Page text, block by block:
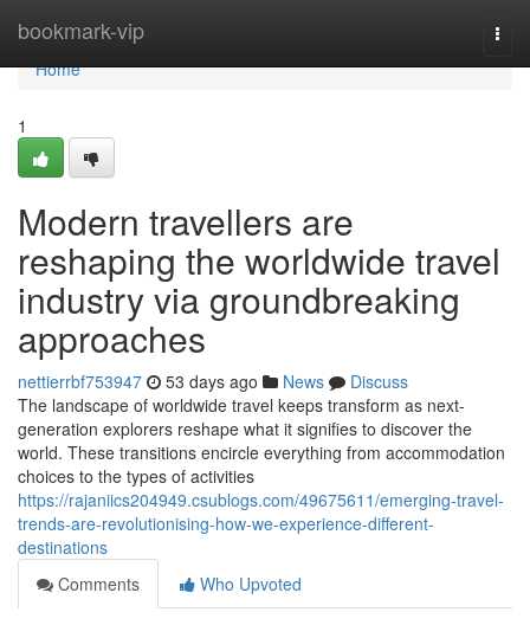
bookmark-vip
Home
Home
1
Modern travellers are
reshaping the worldwide travel
industry via groundbreaking
approaches
nettierrbf753947 53 days ago News
Discuss
The landscape of worldwide travel keeps transform as next-
generation explorers reshape what it signifies to discover the
world. These transitions encircle everything from accommodation
choices to the types of activities
https://rajaniics204949.csublogs.com/49675611/emerging-travel-
trends-are-revolutionising-how-we-experience-different-
destinations
Comments
Who Upvoted